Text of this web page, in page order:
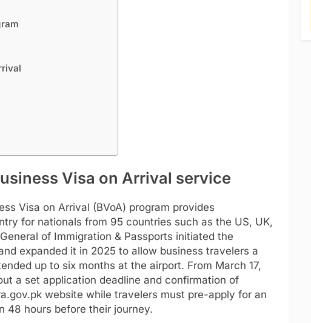
Visa on Arrival service
Visa on Arrival (BVoA) program provides
for nationals from 95 countries such as the US, UK,
of Immigration & Passports initiated the
expanded it in 2025 to allow business travelers a
up to six months at the airport. From March 17,
a set application deadline and confirmation of
website while travelers must pre-apply for an
48 hours before their journey.